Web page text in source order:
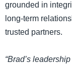
grounded in
long-term
trusted partners.
“Brad’s